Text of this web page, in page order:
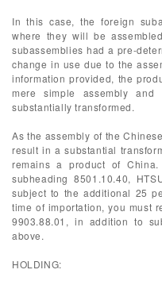
In this case, the foreign
where they will be
subassemblies had a pre-
change in use due to the
information provided, the
mere simple assembly
substantially transformed.
As the assembly of the
result in a substantial
remains a product of
subheading 8501.10.40,
subject to the additional 25
time of importation, you must
9903.88.01, in addition to
above.
HOLDING: